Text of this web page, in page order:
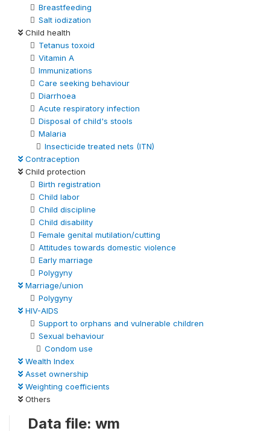
Breastfeeding
Salt iodization
Child health
Tetanus toxoid
Vitamin A
Immunizations
Care seeking behaviour
Diarrhoea
Acute respiratory infection
Disposal of child's stools
Malaria
Insecticide treated nets (ITN)
Contraception
Child protection
Birth registration
Child labor
Child discipline
Child disability
Female genital mutilation/cutting
Attitudes towards domestic violence
Early marriage
Polygyny
Marriage/union
Polygyny
HIV-AIDS
Support to orphans and vulnerable children
Sexual behaviour
Condom use
Wealth Index
Asset ownership
Weighting coefficients
Others
Data file: wm